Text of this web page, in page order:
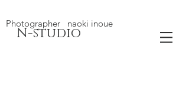
N-studio
Photographer naoki inoue